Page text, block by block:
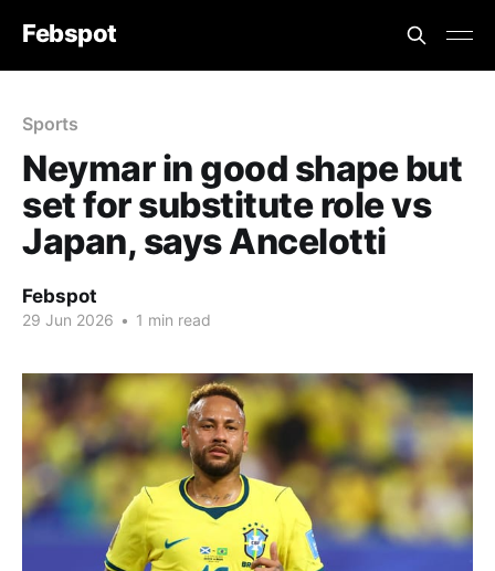
Febspot
Sports
Neymar in good shape but
set for substitute role vs
Japan, says Ancelotti
Febspot
29 Jun 2026 • 1 min read